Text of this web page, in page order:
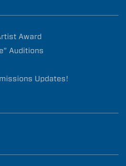
Award
Auditions
Updates!